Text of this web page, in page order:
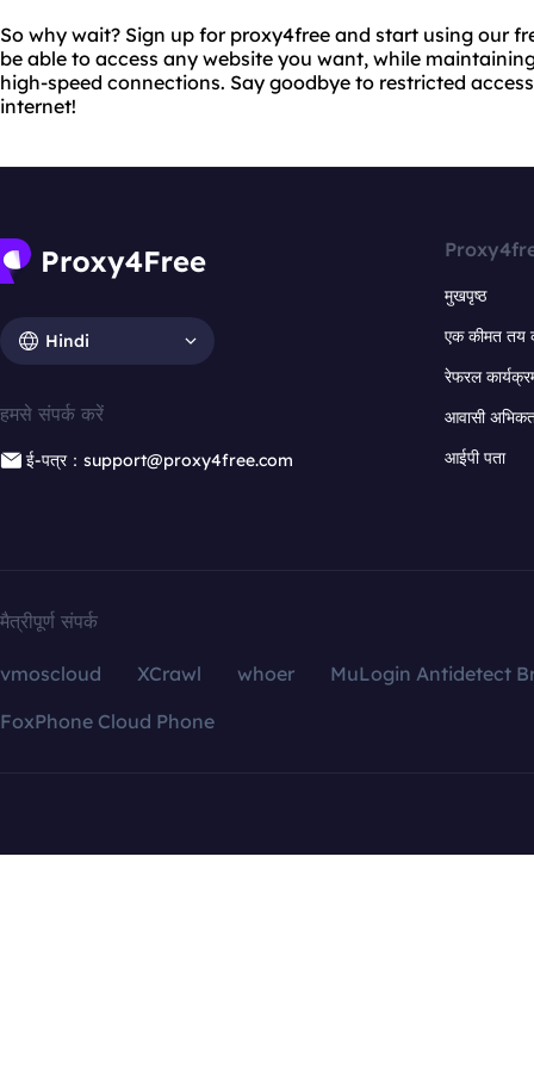
So why wait? Sign up for proxy4free and start using our
be able to access any website you want, while
high-speed connections. Say goodbye to restricted
internet!
Hindi
हमसे संपर्क करें
ई-पत्र：support@proxy4free.com
मुखपृष्ठ
एक कीमत तय
रेफरल
आवासी
आईपी पता
मैत्रीपूर्ण संपर्क
vmoscloud XCrawl whoer
MuLogin Antidetect
FoxPhone Cloud Phone